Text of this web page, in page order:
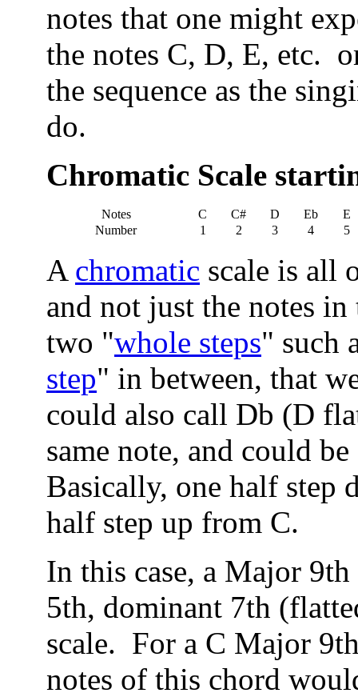
notes that one might
the notes C, D, E, etc.
the sequence as the
do.
Chromatic Scale
Notes C C# D Eb
E
Number
1 2 3 4 5
A chromatic scale is all
and not just the notes
two "whole steps" such
step" in between, that
could also call Db (D
same note, and could
Basically, one half step
half step up from C.
In this case, a Major
5th, dominant 7th
scale. For a C Major
notes of this chord